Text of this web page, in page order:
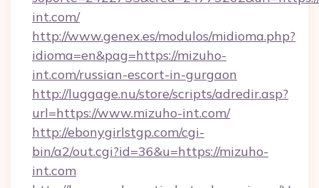
int.com/
http://www.genex.es/modulos/midioma.php?
idioma=en&pag=https://mizuho-
int.com/russian-escort-in-gurgaon
http://luggage.nu/store/scripts/adredir.asp?
url=https://www.mizuho-int.com/
http://ebonygirlstgp.com/cgi-
bin/a2/out.cgi?id=36&u=https://mizuho-
int.com